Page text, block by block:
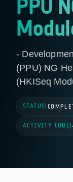
PPU
-
(PPU) NG
(HKISeq
STATUS
ACTIVITY CODE